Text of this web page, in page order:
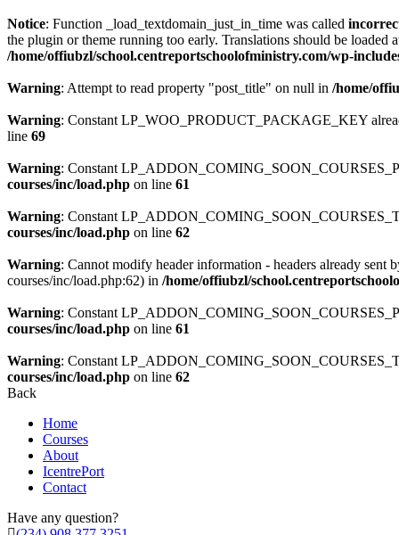
Notice: Function _load_textdomain_just_in_time was called
the plugin or theme running too early. Translations should be loaded
/home/offiubzl/school.centreportschoolofministry.com/wp-
Warning: Attempt to read property "post_title" on null in /home/
Warning: Constant LP_WOO_PRODUCT_PACKAGE_KEY
line 69
Warning: Constant
courses/inc/load.php on line 61
Warning: Constant
courses/inc/load.php on line 62
Warning: Cannot modify header information - headers already
courses/inc/load.php:62) in /home/offiubzl/
Warning: Constant
courses/inc/load.php on line 61
Warning: Constant
courses/inc/load.php on line 62
Back
Home
Courses
About
IcentrePort
Contact
Have any question?